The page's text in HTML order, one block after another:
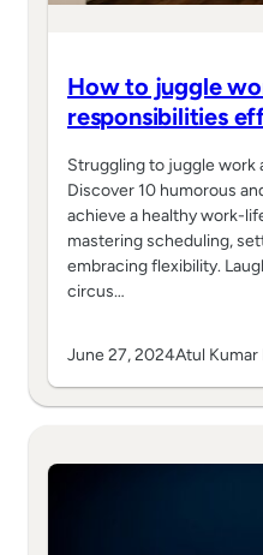
How to juggle
responsibilities
Struggling to juggle work
Discover 10 humorous
achieve a healthy work-
mastering scheduling,
embracing flexibility.
circus…
June 27, 2024Atul Kumar